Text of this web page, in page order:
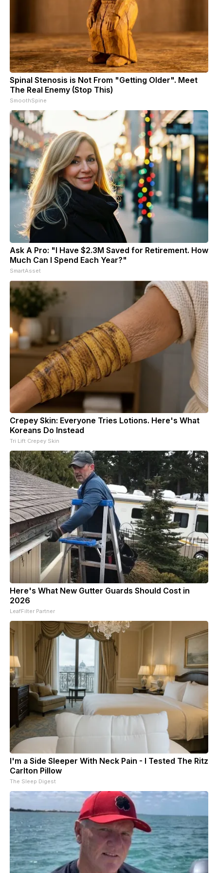
Spinal Stenosis is Not From "Getting Older". Meet
The Real Enemy (Stop This)
SmoothSpine
Ask A Pro: "I Have $2.3M Saved for Retirement. How
Much Can I Spend Each Year?"
SmartAsset
Crepey Skin: Everyone Tries Lotions. Here's What
Koreans Do Instead
Tri Lift Crepey Skin
Here's What New Gutter Guards Should Cost in
2026
LeafFilter Partner
I'm a Side Sleeper With Neck Pain - I Tested The Ritz
Carlton Pillow
The Sleep Digest